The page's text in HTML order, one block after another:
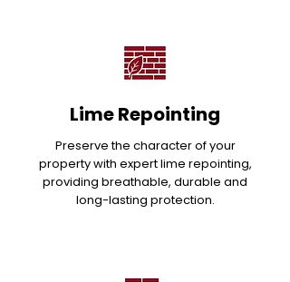
Lime Repointing
Preserve the character of your
property with expert lime repointing,
providing breathable, durable and
long-lasting protection.